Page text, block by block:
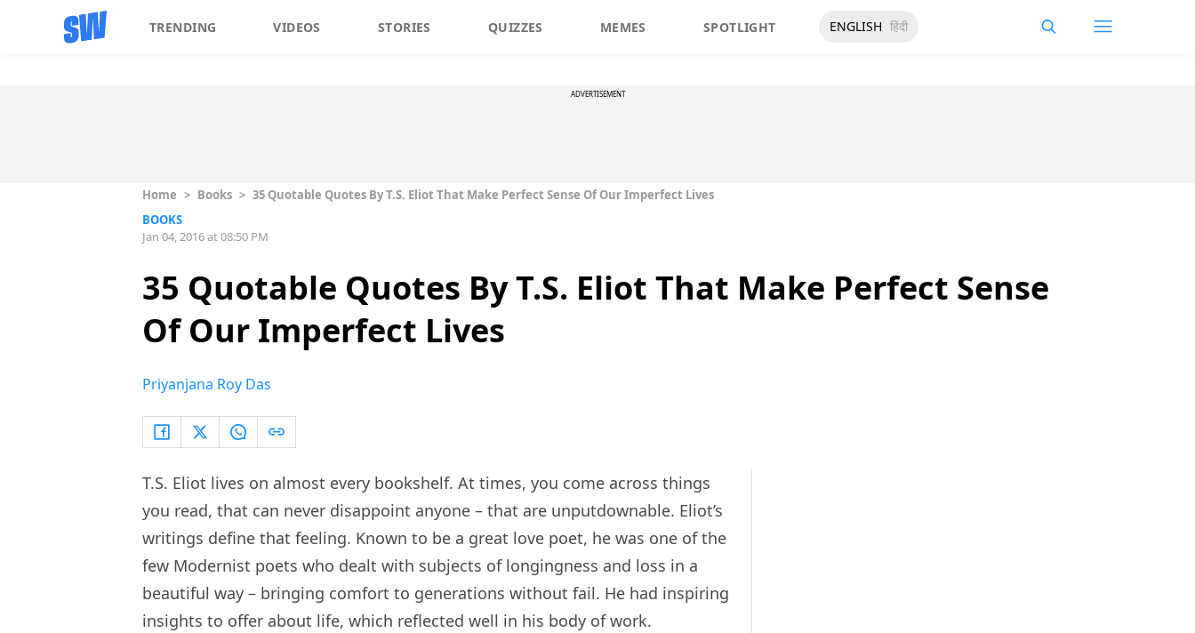
TRENDING VIDEOS STORIES QUIZZES MEMES SPOTLIGHT ENGLISH हिंदी
ADVERTISEMENT
Home > Books > 35 Quotable Quotes By T.S. Eliot That Make Perfect Sense Of Our Imperfect Lives
BOOKS
Jan 04, 2016 at 08:50 PM
35 Quotable Quotes By T.S. Eliot That Make Perfect Sense
Of Our Imperfect Lives
Priyanjana Roy Das
T.S. Eliot lives on almost every bookshelf. At times, you come across things
you read, that can never disappoint anyone – that are unputdownable. Eliot’s
writings define that feeling. Known to be a great love poet, he was one of the
few Modernist poets who dealt with subjects of longingness and loss in a
beautiful way – bringing comfort to generations without fail. He had inspiring
insights to offer about life, which reflected well in his body of work.